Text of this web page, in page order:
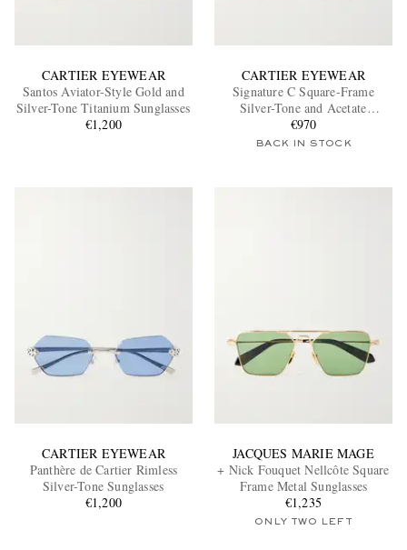
CARTIER EYEWEAR
Santos Aviator-Style Gold and
Silver-Tone Titanium Sunglasses
€1,200
CARTIER EYEWEAR
Signature C Square-Frame
Silver-Tone and Acetate
Sunglasses
€970
BACK IN STOCK
CARTIER EYEWEAR
Panthère de Cartier Rimless
Silver-Tone Sunglasses
€1,200
JACQUES MARIE MAGE
+ Nick Fouquet Nellcôte Square
Frame Metal Sunglasses
€1,235
ONLY TWO LEFT